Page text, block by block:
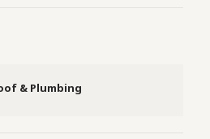
& Plumbing